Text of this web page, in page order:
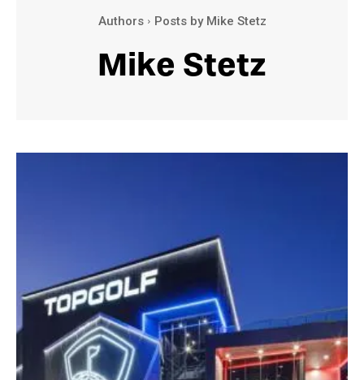
Authors Posts by Mike Stetz
Mike Stetz